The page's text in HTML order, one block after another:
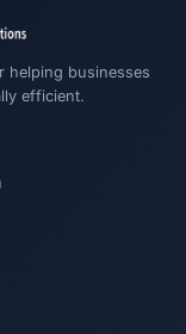
helping businesses
efficient.